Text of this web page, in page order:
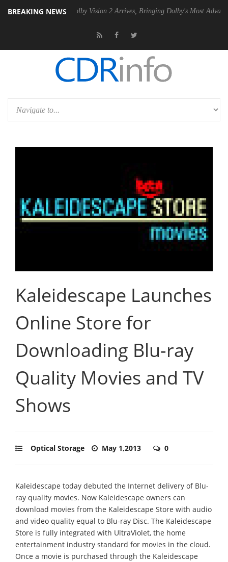
BREAKING NEWS
PSU Dolby Vision 2 Arrives, Bringing Dolby's Most Advanced Picture
Kaleidescape Launches
Online Store for
Downloading Blu-ray
Quality Movies and TV
Shows
Optical Storage May 1,2013 0
Kaleidescape today debuted the Internet delivery of Blu-
ray quality movies. Now Kaleidescape owners can
download movies from the Kaleidescape Store with audio
and video quality equal to Blu-ray Disc. The Kaleidescape
Store is fully integrated with UltraViolet, the home
entertainment industry standard for movies in the cloud.
Once a movie is purchased through the Kaleidescape